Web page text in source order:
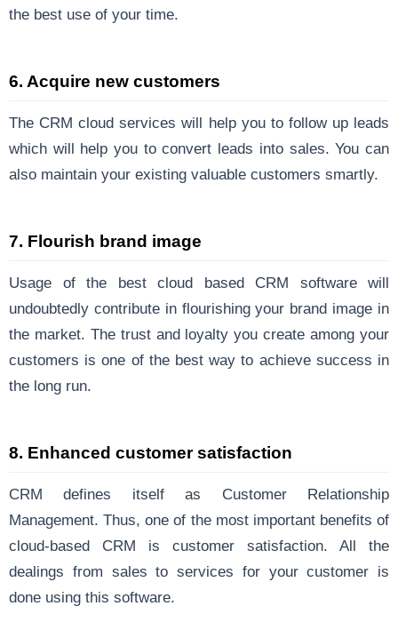
the best use of your time.
6. Acquire new customers
The CRM cloud services will help you to follow up leads
which will help you to convert leads into sales. You can
also maintain your existing valuable customers smartly.
7. Flourish brand image
Usage of the best cloud based CRM software will
undoubtedly contribute in flourishing your brand image in
the market. The trust and loyalty you create among your
customers is one of the best way to achieve success in
the long run.
8. Enhanced customer satisfaction
CRM defines itself as Customer Relationship
Management. Thus, one of the most important benefits of
cloud-based CRM is customer satisfaction. All the
dealings from sales to services for your customer is
done using this software.